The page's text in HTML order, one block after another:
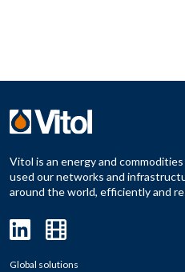
Vitol is an energy and
used our networks and
around the world, efficiently and
Global solutions